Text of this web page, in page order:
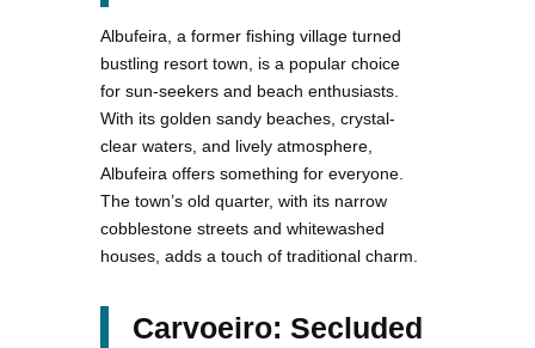
Albufeira, a former fishing village turned
bustling resort town, is a popular choice
for sun-seekers and beach enthusiasts.
With its golden sandy beaches, crystal-
clear waters, and lively atmosphere,
Albufeira offers something for everyone.
The town’s old quarter, with its narrow
cobblestone streets and whitewashed
houses, adds a touch of traditional charm.
Carvoeiro: Secluded